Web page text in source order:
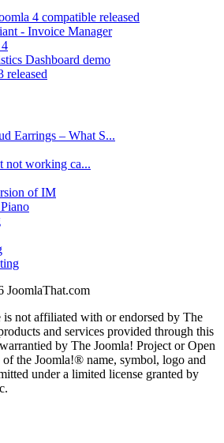
4 compatible released
- Invoice Manager
Dashboard demo
released
Earrings – What S...
not working ca...
of IM
JoomlaThat.com
is not affiliated with or endorsed by The
and services provided through this
by The Joomla! Project or Open
the Joomla!® name, symbol, logo and
under a limited license granted by